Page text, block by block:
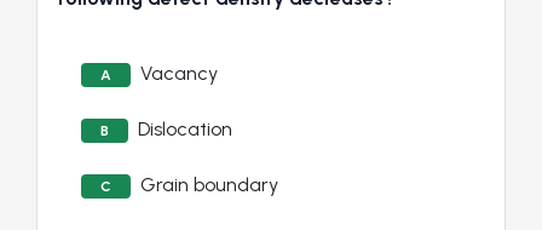
A Vacancy
B Dislocation
C Grain boundary